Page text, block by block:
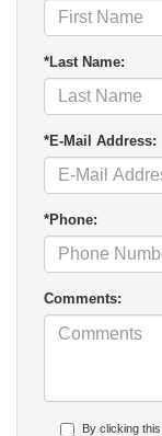
*Last Name:
*E-Mail Address:
*Phone:
Comments:
By clicking